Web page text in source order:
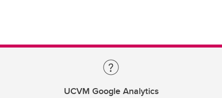
UCVM Google Analytics